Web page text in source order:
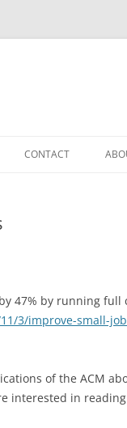
CONTACT
47% by running full
3/improve-small-
of the ACM
interested in